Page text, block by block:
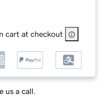
cart at checkout
us a call.